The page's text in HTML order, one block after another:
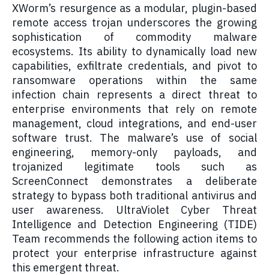
XWorm’s resurgence as a modular, plugin-based
remote access trojan underscores the growing
sophistication of commodity malware
ecosystems. Its ability to dynamically load new
capabilities, exfiltrate credentials, and pivot to
ransomware operations within the same
infection chain represents a direct threat to
enterprise environments that rely on remote
management, cloud integrations, and end-user
software trust. The malware’s use of social
engineering, memory-only payloads, and
trojanized legitimate tools such as
ScreenConnect demonstrates a deliberate
strategy to bypass both traditional antivirus and
user awareness. UltraViolet Cyber Threat
Intelligence and Detection Engineering (TIDE)
Team recommends the following action items to
protect your enterprise infrastructure against
this emergent threat.